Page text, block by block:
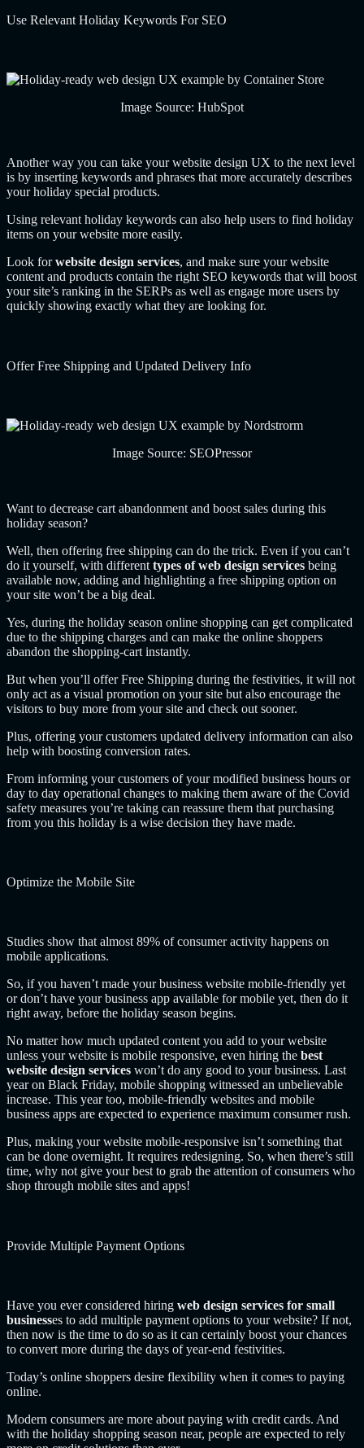
Use Relevant Holiday Keywords For SEO
Image Source: HubSpot
Another way you can take your website design UX to the next level
is by inserting keywords and phrases that more accurately describes
your holiday special products.
Using relevant holiday keywords can also help users to find holiday
items on your website more easily.
Look forwebsite design services, and make sure your website
content and products contain the right SEO keywords that will boost
your site’s ranking in the SERPs as well as engage more users by
quickly showing exactly what they are looking for.
Offer Free Shipping and Updated Delivery Info
Image Source: SEOPressor
Want to decrease cart abandonment and boost sales during this
holiday season?
Well, then offering free shipping can do the trick. Even if you can’t
do it yourself, with different types of web design services being
available now, adding and highlighting a free shipping option on
your site won’t be a big deal.
Yes, during the holiday season online shopping can get complicated
due to the shipping charges and can make the online shoppers
abandon the shopping-cart instantly.
But when you’ll offer Free Shipping during the festivities, it will not
only act as a visual promotion on your site but also encourage the
visitors to buy more from your site and check out sooner.
Plus, offering your customers updated delivery information can also
help with boosting conversion rates.
From informing your customers of your modified business hours or
day to day operational changes to making them aware of the Covid
safety measures you’re taking can reassure them that purchasing
from you this holiday is a wise decision they have made.
Optimize the Mobile Site
Studies show that almost 89% of consumer activity happens on
mobile applications.
So, if you haven’t made your business website mobile-friendly yet
or don’t have your business app available for mobile yet, then do it
right away, before the holiday season begins.
No matter how much updated content you add to your website
unless your website is mobile responsive, even hiring the best
website design services won’t do any good to your business. Last
year on Black Friday, mobile shopping witnessed an unbelievable
increase. This year too, mobile-friendly websites and mobile
business apps are expected to experience maximum consumer rush.
Plus, making your website mobile-responsive isn’t something that
can be done overnight. It requires redesigning. So, when there’s still
time, why not give your best to grab the attention of consumers who
shop through mobile sites and apps!
Provide Multiple Payment Options
Have you ever considered hiring web design services for small
businesses to add multiple payment options to your website? If not,
then now is the time to do so as it can certainly boost your chances
to convert more during the days of year-end festivities.
Today’s online shoppers desire flexibility when it comes to paying
online.
Modern consumers are more about paying with credit cards. And
with the holiday shopping season near, people are expected to rely